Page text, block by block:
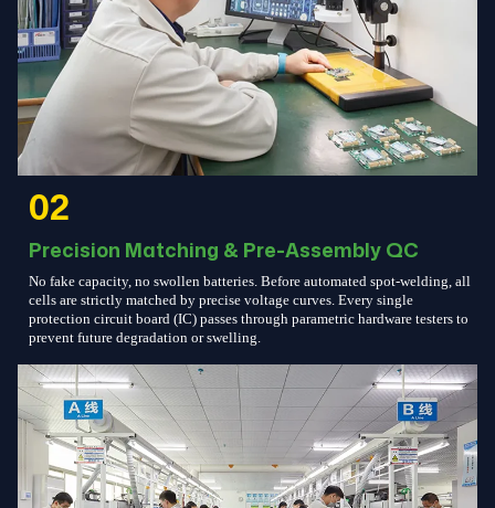
02
Precision Matching & Pre-Assembly QC
No fake capacity, no swollen batteries. Before automated spot-welding, all
cells are strictly matched by precise voltage curves. Every single
protection circuit board (IC) passes through parametric hardware testers to
prevent future degradation or swelling.